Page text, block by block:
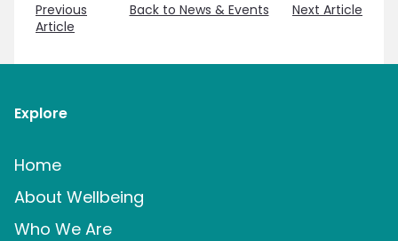
Previous
Article
Back to News & Events Next Article
Explore
Home
About Wellbeing
Who We Are